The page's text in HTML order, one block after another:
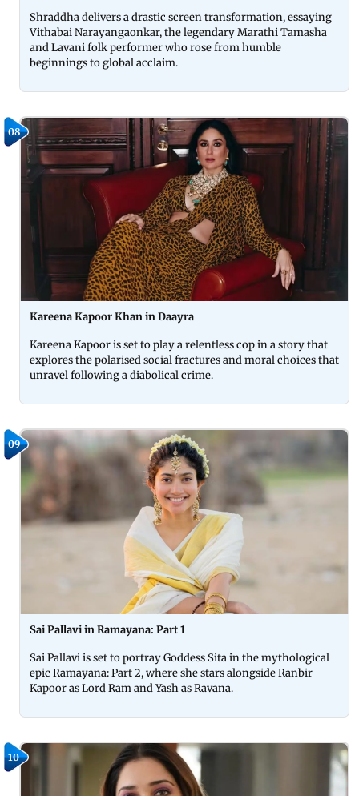
Shraddha delivers a drastic screen transformation, essaying
Vithabai Narayangaonkar, the legendary Marathi Tamasha
and Lavani folk performer who rose from humble
beginnings to global acclaim.
08
Kareena Kapoor Khan in Daayra
Kareena Kapoor is set to play a relentless cop in a story that
explores the polarised social fractures and moral choices that
unravel following a diabolical crime.
09
Sai Pallavi in Ramayana: Part 1
Sai Pallavi is set to portray Goddess Sita in the mythological
epic Ramayana: Part 2, where she stars alongside Ranbir
Kapoor as Lord Ram and Yash as Ravana.
10